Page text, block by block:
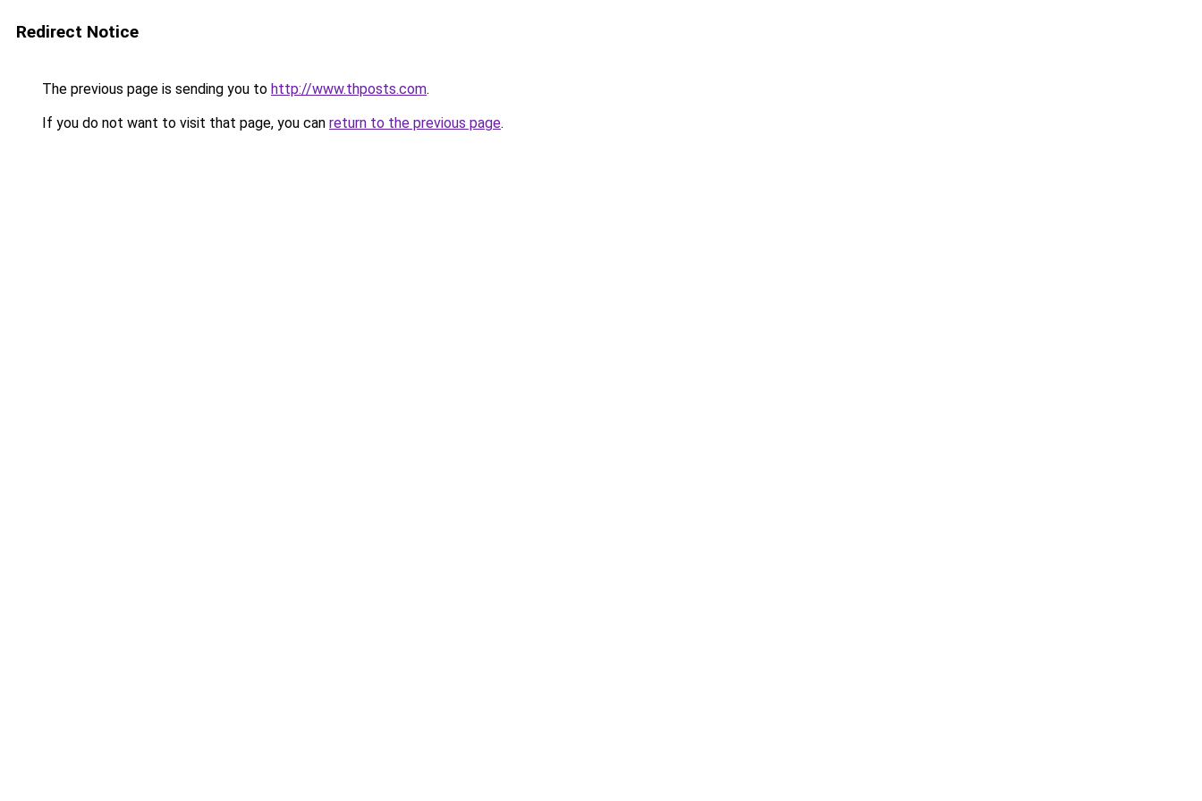
Redirect Notice
The previous page is sending you to http://www.thposts.com.
If you do not want to visit that page, you can return to the previous page.